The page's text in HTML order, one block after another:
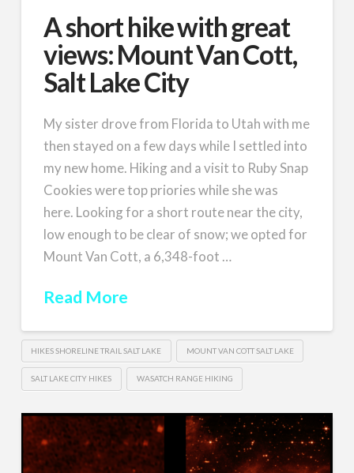
A short hike with great
views: Mount Van Cott,
Salt Lake City
My sister drove from Florida to Utah with me
then stayed on a few days while I settled into
my new home. Hiking and a visit to Ruby Snap
Cookies were top priories while she was
here. Looking for a short route near the city,
low enough to be clear of snow; we opted for
Mount Van Cott, a 6,348-foot …
Read More
HIKES SHORELINE TRAIL SALT LAKE MOUNT VAN COTT SALT LAKE
SALT LAKE CITY HIKES WASATCH RANGE HIKING